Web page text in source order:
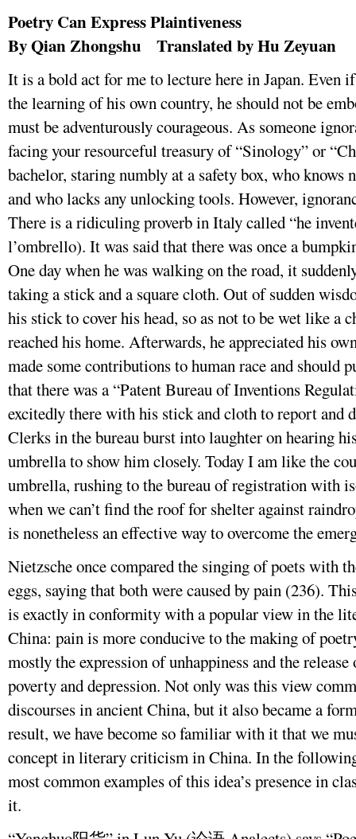
Poetry Can Express Plaintiveness
By Qian Zhongshu Translated by Hu Zeyuan
It is a bold act for me to lecture here in Japan. Even
the learning of his own country, he should not be
must be adventurously courageous. As someone
facing your resourceful treasury of “Sinology” or
bachelor, staring numbly at a safety box, who
and who lacks any unlocking tools. However,
There is a ridiculing proverb in Italy called “he
l’ombrello). It was said that there was once a
One day when he was walking on the road, it
taking a stick and a square cloth. Out of sudden
his stick to cover his head, so as not to be wet like a
reached his home. Afterwards, he appreciated his
made some contributions to human race and should
that there was a “Patent Bureau of Inventions
excitedly there with his stick and cloth to report and
Clerks in the bureau burst into laughter on hearing
umbrella to show him closely. Today I am like the
umbrella, rushing to the bureau of registration with
when we can’t find the roof for shelter against
is nonetheless an effective way to overcome the
Nietzsche once compared the singing of poets with
eggs, saying that both were caused by pain (236).
is exactly in conformity with a popular view in the
China: pain is more conducive to the making of
mostly the expression of unhappiness and the
poverty and depression. Not only was this view
discourses in ancient China, but it also became a
result, we have become so familiar with it that we
concept in literary criticism in China. In the
most common examples of this idea’s presence in
it.